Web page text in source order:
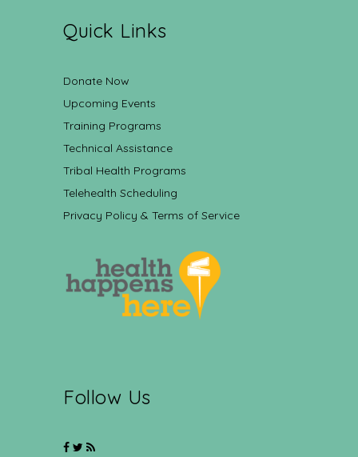
Quick Links
Donate Now
Upcoming Events
Training Programs
Technical Assistance
Tribal Health Programs
Telehealth Scheduling
Privacy Policy & Terms of Service
Follow Us